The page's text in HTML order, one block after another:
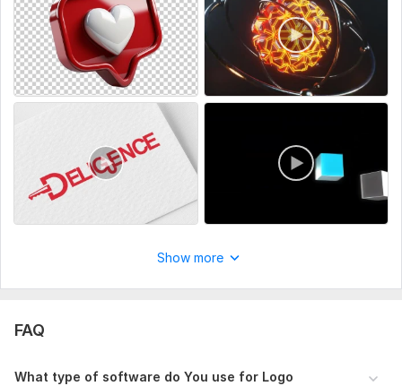
perfect FOR:
YouTube Intros & Outros
Corporate Presentations & Ads
Website and SaaS Branding
Music Videos & Animated Projects
Order now and let’s create a 3D masterpiece that sets you
To get started, the seller needs:
Kindly provide Your logo samples or references and if it is in
and ultimately animating them, provide the necessary files and
Scope of this kwork:
Show more
FAQ
What type of software do You use for Logo